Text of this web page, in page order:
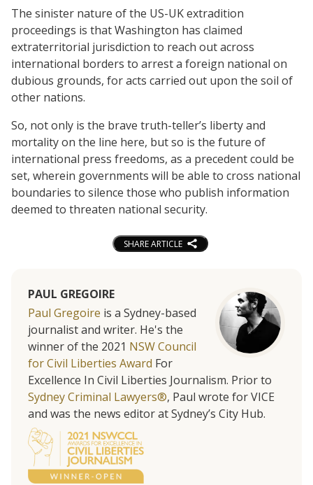
The sinister nature of the US-UK extradition
proceedings is that Washington has claimed
extraterritorial jurisdiction to reach out across
international borders to arrest a foreign national on
dubious grounds, for acts carried out upon the soil of
other nations.
So, not only is the brave truth-teller’s liberty and
mortality on the line here, but so is the future of
international press freedoms, as a precedent could be
set, wherein governments will be able to cross national
boundaries to silence those who publish information
deemed to threaten national security.
SHARE ARTICLE
PAUL GREGOIRE
Paul Gregoire is a Sydney-based
journalist and writer. He's the
winner of the 2021 NSW Council
for Civil Liberties Award For
Excellence In Civil Liberties Journalism. Prior to
Sydney Criminal Lawyers®, Paul wrote for VICE
and was the news editor at Sydney’s City Hub.